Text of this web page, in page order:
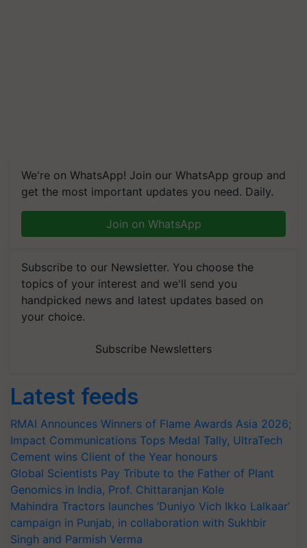
We're on WhatsApp! Join our WhatsApp group and
get the most important updates you need. Daily.
Join on WhatsApp
Subscribe to our Newsletter. You choose the
topics of your interest and we'll send you
handpicked news and latest updates based on
your choice.
Subscribe Newsletters
Latest feeds
RMAI Announces Winners of Flame Awards Asia 2026;
Impact Communications Tops Medal Tally, UltraTech
Cement wins Client of the Year honours
Global Scientists Pay Tribute to the Father of Plant
Genomics in India, Prof. Chittaranjan Kole
Mahindra Tractors launches ‘Duniyo Vich Ikko Lalkaar’
campaign in Punjab, in collaboration with Sukhbir
Singh and Parmish Verma